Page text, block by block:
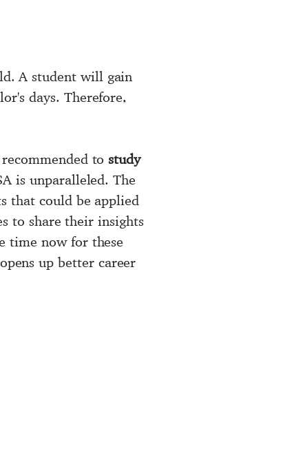
A student will gain
days. Therefore,
tostudy
is unparalleled. The
that could be applied
to share their insights
time now for these
up better career